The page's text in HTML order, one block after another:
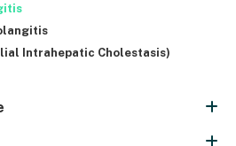
Intrahepatic Cholestasis)